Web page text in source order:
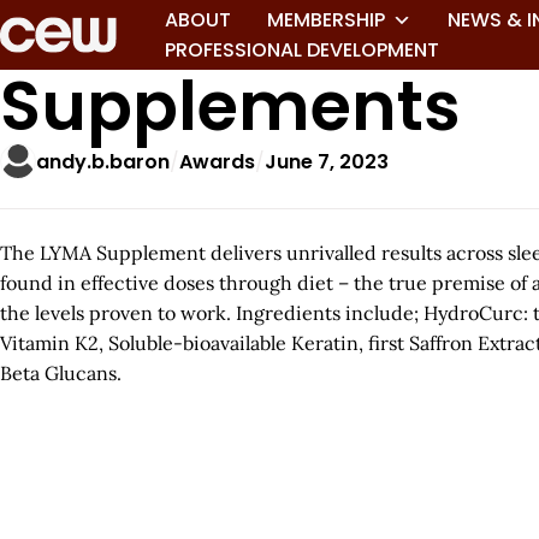
ABOUT MEMBERSHIP NEWS &
PROFESSIONAL DEVELOPMENT
Supplements
andy.b.baron Awards June 7, 2023
The LYMA Supplement delivers unrivalled results across
found in effective doses through diet – the true premise
the levels proven to work. Ingredients include; HydroCurc:
Vitamin K2, Soluble-bioavailable Keratin, first Saffron
Beta Glucans.